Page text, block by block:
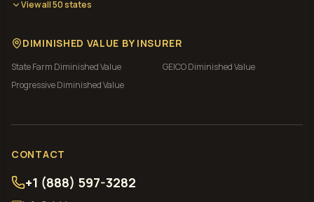
View all 50 states
DIMINISHED VALUE BY INSURER
State Farm Diminished Value GEICODiminished Value
ProgressiveDiminished Value
CONTACT
+1 (888) 597-3282